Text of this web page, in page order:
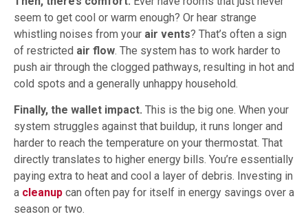
seem to get cool or warm enough? Or hear strange
whistling noises from your air vents? That’s often a sign
of restricted air flow. The system has to work harder to
push air through the clogged pathways, resulting in hot and
cold spots and a generally unhappy household.
Finally, the wallet impact. This is the big one. When your
system struggles against that buildup, it runs longer and
harder to reach the temperature on your thermostat. That
directly translates to higher energy bills. You’re essentially
paying extra to heat and cool a layer of debris. Investing in
a cleanup can often pay for itself in energy savings over a
season or two.